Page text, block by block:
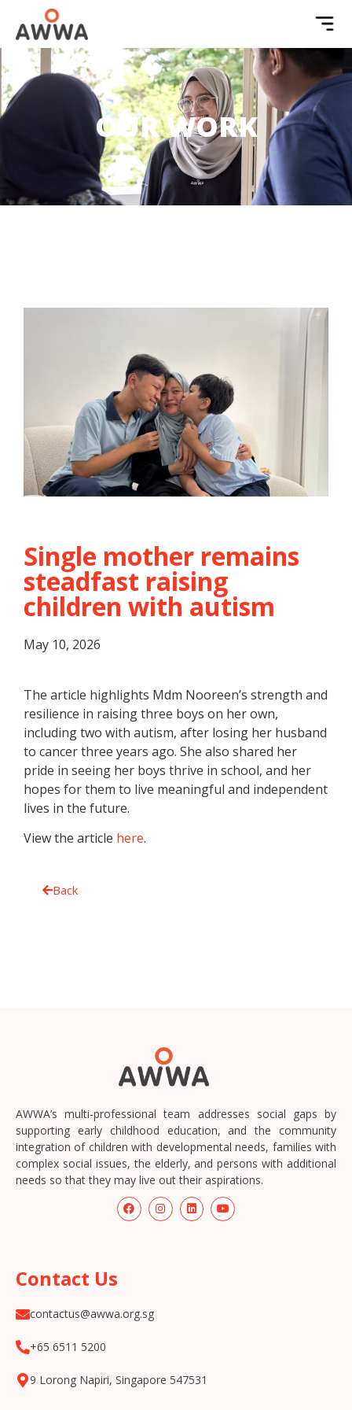
OUR WORK
Single mother remains
steadfast raising
children with autism
May 10, 2026
The article highlights Mdm Nooreen’s strength and
resilience in raising three boys on her own,
including two with autism, after losing her husband
to cancer three years ago. She also shared her
pride in seeing her boys thrive in school, and her
hopes for them to live meaningful and independent
lives in the future.
View the article here.
Back
AWWA’s multi-professional team addresses social gaps by
supporting early childhood education, and the community
integration of children with developmental needs, families with
complex social issues, the elderly, and persons with additional
needs so that they may live out their aspirations.
Contact Us
contactus@awwa.org.sg
+65 6511 5200
9 Lorong Napiri, Singapore 547531